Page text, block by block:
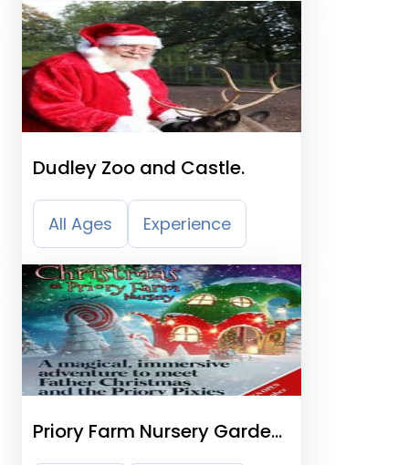
Dudley Zoo and Castle.
All Ages Experience
Priory Farm Nursery Garden
Centre